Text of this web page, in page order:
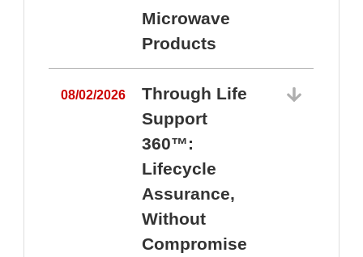
Microwave
Products
08/02/2026
Through Life
Support
360™:
Lifecycle
Assurance,
Without
Compromise